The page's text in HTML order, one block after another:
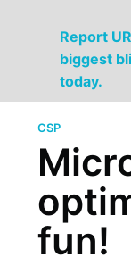
Report
biggest
today.
CSP
fun!